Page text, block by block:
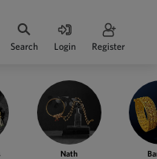
Search Login Register
Bangles